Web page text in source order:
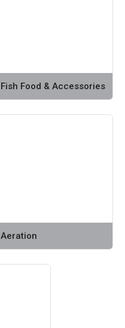
Fish Food & Accessories
Aeration